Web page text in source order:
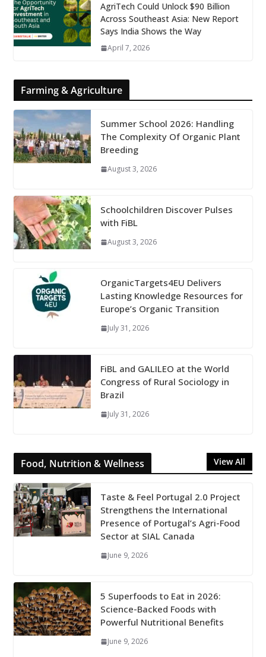
AgriTech Could Unlock $90 Billion
Across Southeast Asia: New Report
Says India Shows the Way
April 7, 2026
Farming & Agriculture
Summer School 2026: Handling
The Complexity Of Organic Plant
Breeding
August 3, 2026
Schoolchildren Discover Pulses
with FiBL
August 3, 2026
OrganicTargets4EU Delivers
Lasting Knowledge Resources for
Europe’s Organic Transition
July 31, 2026
FiBL and GALILEO at the World
Congress of Rural Sociology in
Brazil
July 31, 2026
Food, Nutrition & Wellness View All
Taste & Feel Portugal 2.0 Project
Strengthens the International
Presence of Portugal’s Agri-Food
Sector at SIAL Canada
June 9, 2026
5 Superfoods to Eat in 2026:
Science-Backed Foods with
Powerful Nutritional Benefits
June 9, 2026